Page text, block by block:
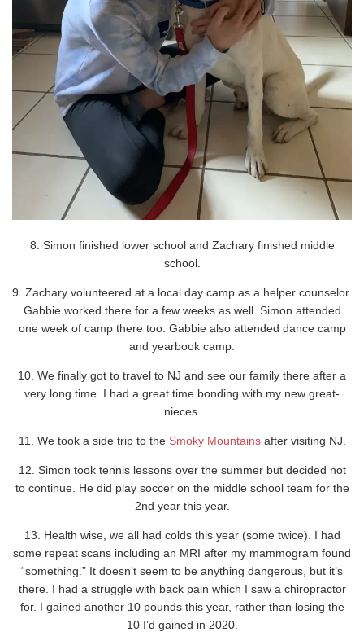
8. Simon finished lower school and Zachary finished middle
school.
9. Zachary volunteered at a local day camp as a helper counselor.
Gabbie worked there for a few weeks as well. Simon attended
one week of camp there too. Gabbie also attended dance camp
and yearbook camp.
10. We finally got to travel to NJ and see our family there after a
very long time. I had a great time bonding with my new great-
nieces.
11. We took a side trip to the Smoky Mountainsafter visiting NJ.
12. Simon took tennis lessons over the summer but decided not
to continue. He did play soccer on the middle school team for the
2nd year this year.
13. Health wise, we all had colds this year (some twice). I had
some repeat scans including an MRI after my mammogram found
“something.” It doesn’t seem to be anything dangerous, but it’s
there. I had a struggle with back pain which I saw a chiropractor
for. I gained another 10 pounds this year, rather than losing the
10 I’d gained in 2020.